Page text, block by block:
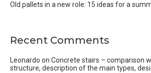
Old pallets in a new role: 15 ideas for a
Recent Comments
Leonardo on Concrete stairs – comparison
structure, description of the main types,